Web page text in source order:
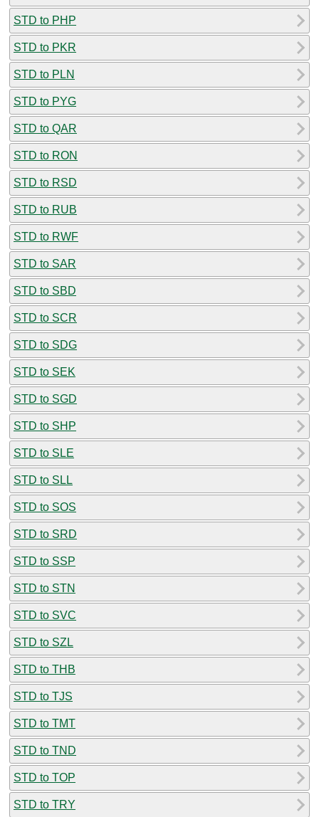
STD to PHP
STD to PKR
STD to PLN
STD to PYG
STD to QAR
STD to RON
STD to RSD
STD to RUB
STD to RWF
STD to SAR
STD to SBD
STD to SCR
STD to SDG
STD to SEK
STD to SGD
STD to SHP
STD to SLE
STD to SLL
STD to SOS
STD to SRD
STD to SSP
STD to STN
STD to SVC
STD to SZL
STD to THB
STD to TJS
STD to TMT
STD to TND
STD to TOP
STD to TRY